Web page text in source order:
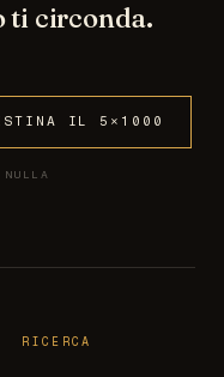
ti circonda.
IL 5×1000
RICERCA